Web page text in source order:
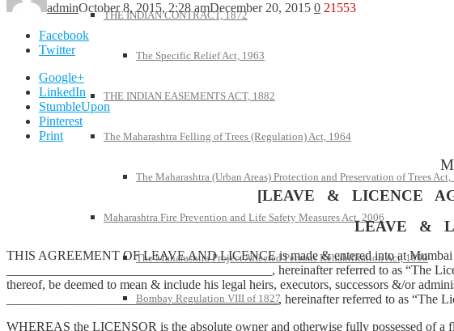
THE INDIAN CONTRACT, 1872
The Specific Relief Act, 1963
THE INDIAN EASEMENTS ACT, 1882
The Maharashtra Felling of Trees (Regulation) Act, 1964
The Maharashtra (Urban Areas) Protection and Preservation of Trees Act,
Maharashtra Fire Prevention and Life Safety Measures Act, 2006
The Maharashtra Project Affected Persons Rehabilitation Act, 1999
Bombay Regulation VIII of 1827
adminOctober 8, 2015, 2:28 amDecember 20, 2015 0 21553
Facebook
Twitter
Google+
LinkedIn
StumbleUpon
Pinterest
Print
[LEAVE & LICENCE
LEAVE &
THIS AGREEMENT OF LEAVE AND LICENCE is made & entered into at Mumbai
_________________________________________, hereinafter referred to as “The
thereof, be deemed to mean & include his legal heirs, executors, successors &/or
__________________________________________, hereinafter referred to as “The
WHEREAS the LICENSOR is the absolute owner and otherwise fully possessed of a